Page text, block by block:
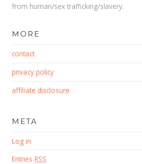
from human/sex trafficking/slavery.
MORE
contact
privacy policy
affiliate disclosure
META
Log in
Entries RSS